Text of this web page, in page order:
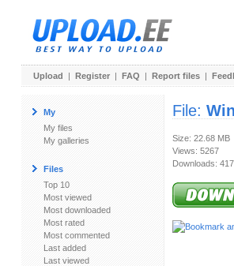
Upload | Register | FAQ | Report files |
My
My files
My galleries
Files
Top 10
Most viewed
Most downloaded
Most rated
Most commented
Last added
Last viewed
File:
Size: 22.68 MB
Views: 5267
Downloads: